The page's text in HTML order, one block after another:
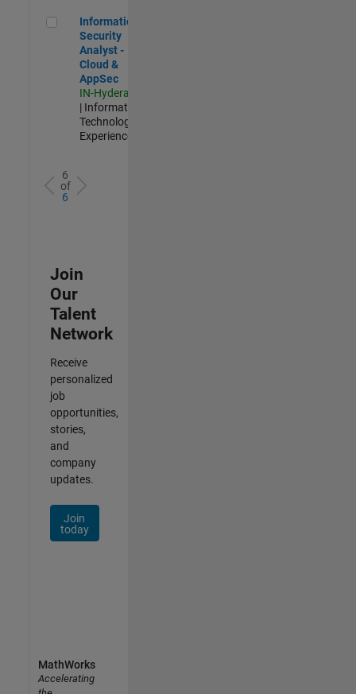
Information Security Analyst - Cloud & AppSec
Information
Security
Analyst -
Cloud &
AppSec
IN-Hyderabad
| Information
Technology |
Experienced
6
of
6
Join
Our
Talent
Network
Receive
personalized
job
opportunities,
stories,
and
company
updates.
Join
today
MathWorks
Accelerating